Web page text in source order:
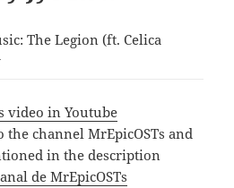
The Legion (ft. Celica
video in Youtube
channel MrEpicOSTs and
in the description
de MrEpicOSTs